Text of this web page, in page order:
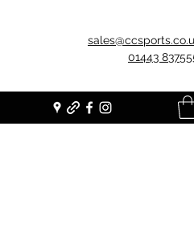
01443